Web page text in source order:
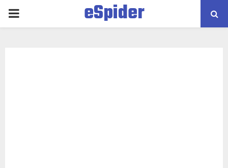
PRIMARY
eSpider